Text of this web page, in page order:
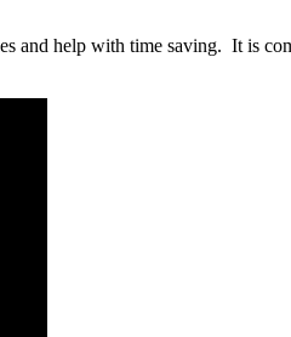
and help with time saving. It is